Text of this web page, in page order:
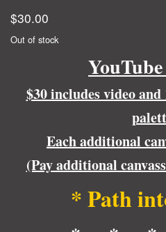
$30.00
Out of stock
$30 includes video
Each additional
(Pay additional
* Path